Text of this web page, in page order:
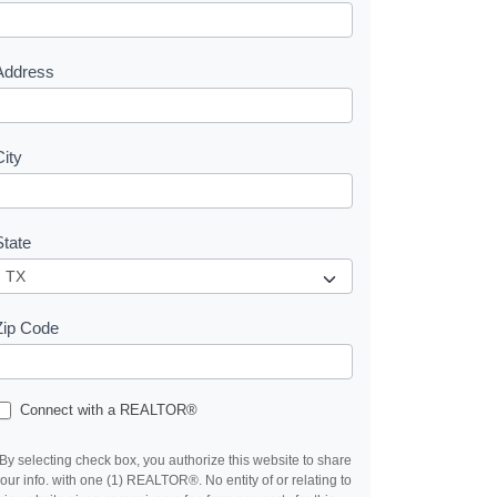
Code
Connect with a REALTOR®
selecting check box, you authorize this website to share
info. with one (1) REALTOR®. No entity of or relating to